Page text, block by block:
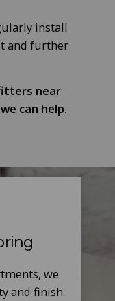
install
and further
near
can help.
we
and finish.